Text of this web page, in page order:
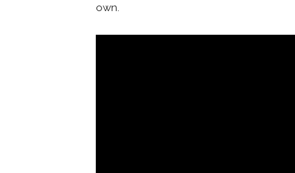
own.